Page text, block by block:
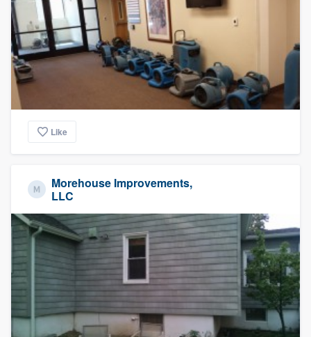
Like
Morehouse Improvements,
LLC